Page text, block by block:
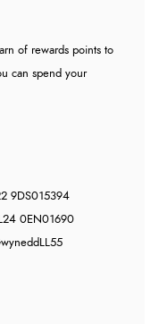
of rewards points to
can spend your
9DS015394
0EN01690
LL55